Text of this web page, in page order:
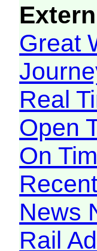
Great
Real
Open
On
News
Rail